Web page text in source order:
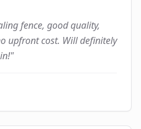
fence, good quality,
upfront cost. Will definitely
"